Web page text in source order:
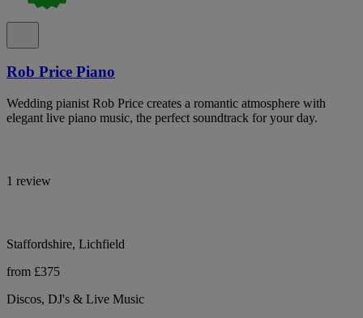
Rob Price Piano
Wedding pianist Rob Price creates a romantic atmosphere with
elegant live piano music, the perfect soundtrack for your day.
1 review
Staffordshire, Lichfield
from £375
Discos, DJ's & Live Music